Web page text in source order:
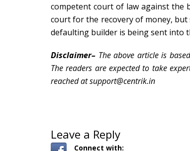
competent court of law against the
court for the recovery of money,
defaulting builder is being sent into
Disclaimer– The above article is
The readers are expected to take
reached atsupport@centrik.in
Leave a Reply
Connect with: